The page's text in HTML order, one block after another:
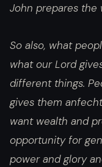
John prepares the
So also, what
what our Lord
different things.
gives them
want wealth and
opportunity for
power and glory